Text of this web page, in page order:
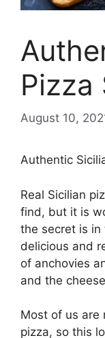
Pizza
August 10,
Authentic
Real Sicilian
find, but it is
the secret is in
delicious and
of anchovies
and the
Most of us are
pizza, so this